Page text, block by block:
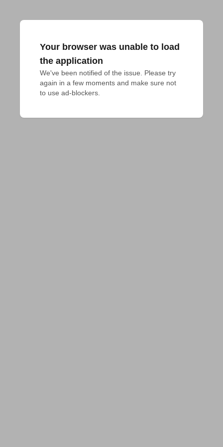
Your browser was unable to load
the application
We've been notified of the issue. Please try
again in a few moments and make sure not
to use ad-blockers.